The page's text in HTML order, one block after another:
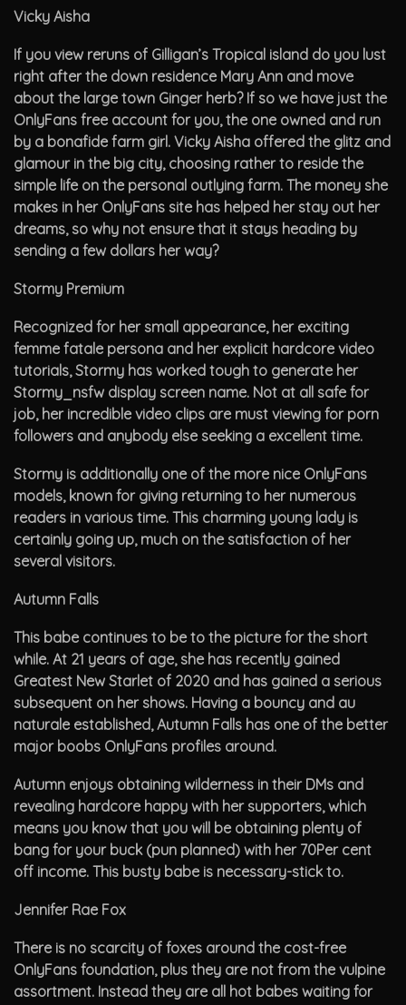
Vicky Aisha
If you view reruns of Gilligan’s Tropical island do you lust
right after the down residence Mary Ann and move
about the large town Ginger herb? If so we have just the
OnlyFans free account for you, the one owned and run
by a bonafide farm girl. Vicky Aisha offered the glitz and
glamour in the big city, choosing rather to reside the
simple life on the personal outlying farm. The money she
makes in her OnlyFans site has helped her stay out her
dreams, so why not ensure that it stays heading by
sending a few dollars her way?
Stormy Premium
Recognized for her small appearance, her exciting
femme fatale persona and her explicit hardcore video
tutorials, Stormy has worked tough to generate her
Stormy_nsfw display screen name. Not at all safe for
job, her incredible video clips are must viewing for porn
followers and anybody else seeking a excellent time.
Stormy is additionally one of the more nice OnlyFans
models, known for giving returning to her numerous
readers in various time. This charming young lady is
certainly going up, much on the satisfaction of her
several visitors.
Autumn Falls
This babe continues to be to the picture for the short
while. At 21 years of age, she has recently gained
Greatest New Starlet of 2020 and has gained a serious
subsequent on her shows. Having a bouncy and au
naturale established, Autumn Falls has one of the better
major boobs OnlyFans profiles around.
Autumn enjoys obtaining wilderness in their DMs and
revealing hardcore happy with her supporters, which
means you know that you will be obtaining plenty of
bang for your buck (pun planned) with her 70Per cent
off income. This busty babe is necessary-stick to.
Jennifer Rae Fox
There is no scarcity of foxes around the cost-free
OnlyFans foundation, plus they are not from the vulpine
assortment. Instead they are all hot babes waiting for